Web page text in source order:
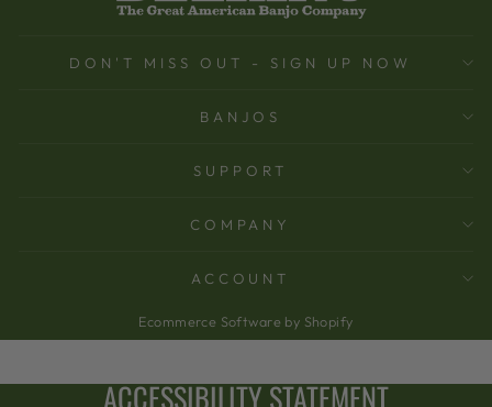
DON'T MISS OUT - SIGN UP NOW
BANJOS
SUPPORT
COMPANY
ACCOUNT
Ecommerce Software by Shopify
ACCESSIBILITY STATEMENT